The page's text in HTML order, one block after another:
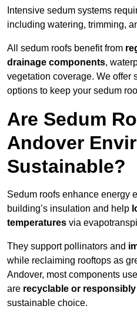
Intensive sedum systems
including watering, trimming,
All sedum roofs benefit from
drainage components,
vegetation coverage. We offer
options to keep your sedum
Are Sedum
Andover
Sustainable?
Sedum roofs enhance energy
building’s insulation and help
temperatures via
They support pollinators and
while reclaiming rooftops as
Andover, most components
are recyclable or
sustainable choice.